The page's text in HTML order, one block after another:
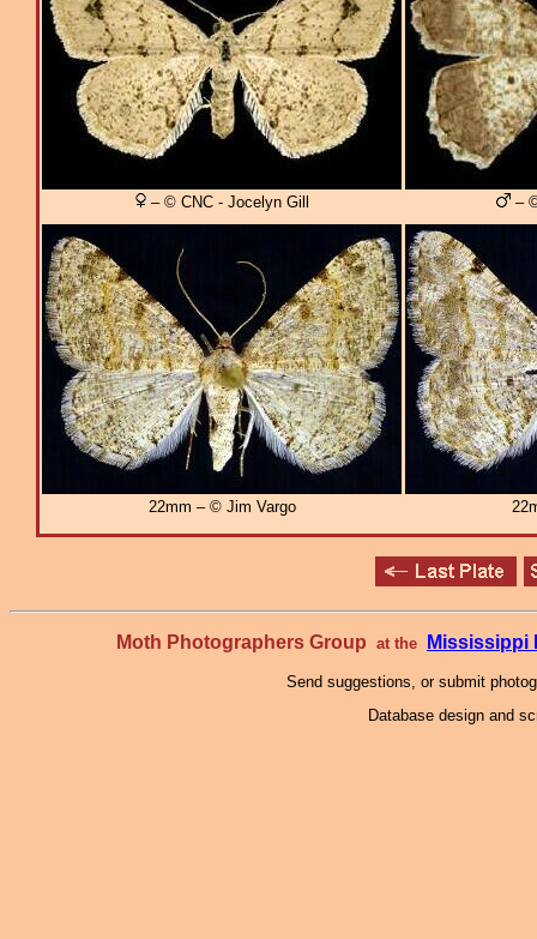
– © CNC - Jocelyn Gill –
22mm – © Jim Vargo
Moth Photographers Group at the Mississippi
Send suggestions, or submit
Database design and